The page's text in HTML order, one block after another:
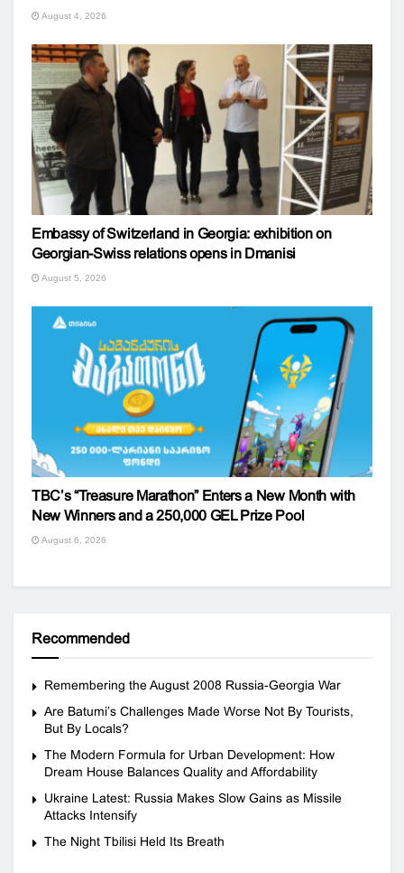
August 4, 2026
Embassy of Switzerland in Georgia: exhibition on
Georgian-Swiss relations opens in Dmanisi
August 5, 2026
TBC’s “Treasure Marathon” Enters a New Month with
New Winners and a 250,000 GEL Prize Pool
August 6, 2026
Recommended
Remembering the August 2008 Russia-Georgia War
Are Batumi’s Challenges Made Worse Not By Tourists,
But By Locals?
The Modern Formula for Urban Development: How
Dream House Balances Quality and Affordability
Ukraine Latest: Russia Makes Slow Gains as Missile
Attacks Intensify
The Night Tbilisi Held Its Breath